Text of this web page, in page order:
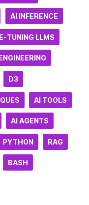
AI INFERENCE
TUNING LLMS
D3
AI TOOLS
AI AGENTS
PYTHON RAG
BASH